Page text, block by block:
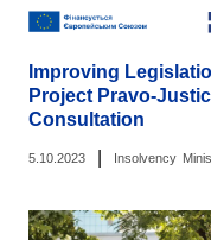
Improving
Project Pravo-
Consultation
5.10.2023 Insolvency